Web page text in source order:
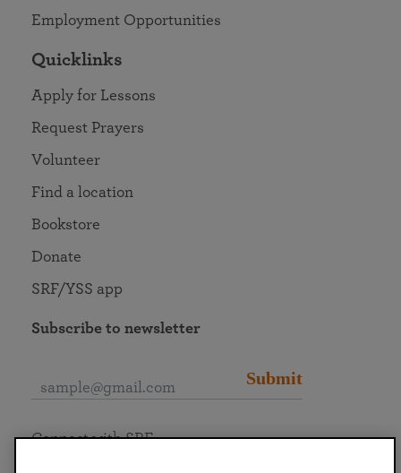
Employment Opportunities
Quicklinks
Apply for Lessons
Request Prayers
Volunteer
Find a location
Bookstore
Donate
SRF/YSS app
Subscribe to newsletter
Submit
Connect with SRF